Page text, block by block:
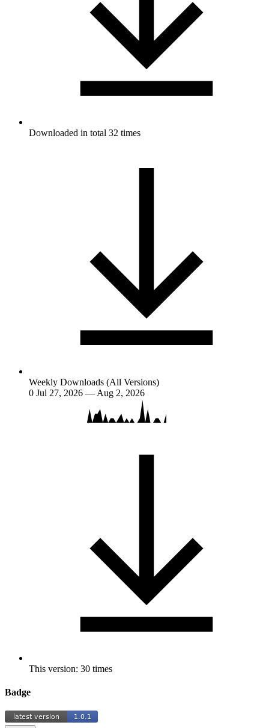
Downloaded in total 32 times
Weekly Downloads (All Versions)
0 Jul 27, 2026 — Aug 2, 2026
This version: 30 times
Badge